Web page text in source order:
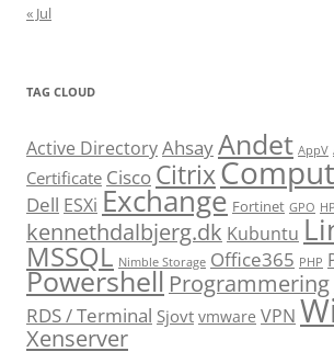
« Jul
TAG CLOUD
Active DirectoryAhsayAndet AppV
Certificate Cisco Citrix
Dell ESXi Exchange Fortinet GPO
kennethdalbjerg.dk Kubuntu
MSSQL Nimble Storage Office365 PHP
Powershell Programmering
RDS / Terminal Sjovt vmware VPN
Xenserver